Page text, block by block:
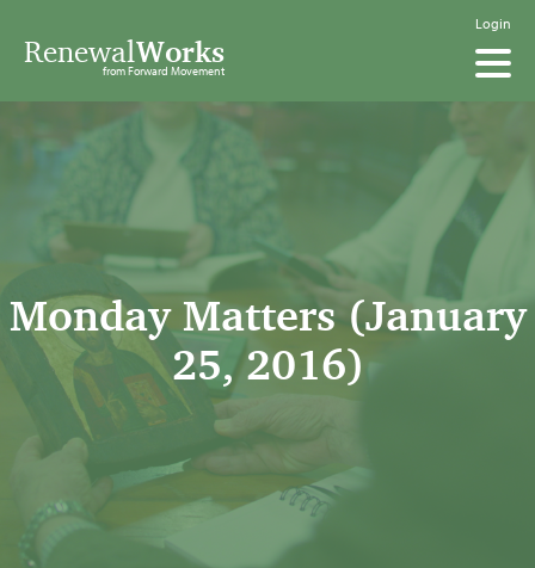
Login
RenewalWorks
from Forward Movement
Monday Matters (January
25, 2016)